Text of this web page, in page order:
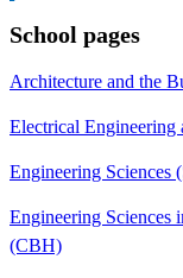
School pages
Architecture and the
Electrical Engineering
Engineering Sciences
Engineering Sciences
(CBH)